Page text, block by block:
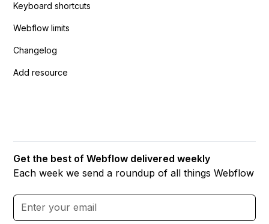
Keyboard shortcuts
Webflow limits
Changelog
Add resource
Get the best of Webflow delivered weekly
Each week we send a roundup of all things Webflow